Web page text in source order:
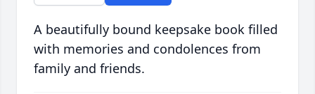
A beautifully bound keepsake book filled
with memories and condolences from
family and friends.